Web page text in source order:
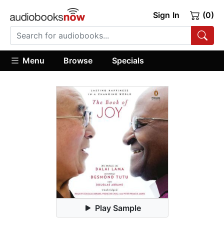
Sign In (0)
Menu Browse Specials
Play Sample